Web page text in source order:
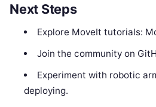
Next Steps
Explore MoveIt tutorials:
Join the community on
Experiment with robotic
deploying.